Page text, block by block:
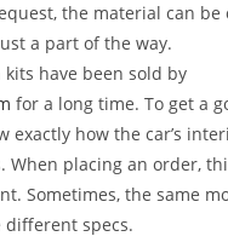
the material can
a part of the way.
have been sold by
for a long time. To get a
exactly how the car’s
When placing an order,
Sometimes, the same
different specs.